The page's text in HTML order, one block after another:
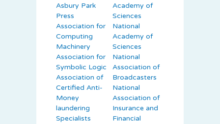
Asbury Park
Press
Association for
Computing
Machinery
Association for
Symbolic Logic
Association of
Certified Anti-
Money
laundering
Specialists
Academy of
Sciences
National
Academy of
Sciences
National
Association of
Broadcasters
National
Association of
Insurance and
Financial